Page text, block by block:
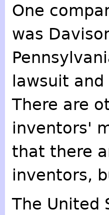
One
was
lawsuit
There are
inventors'
that there
inventors,
The United